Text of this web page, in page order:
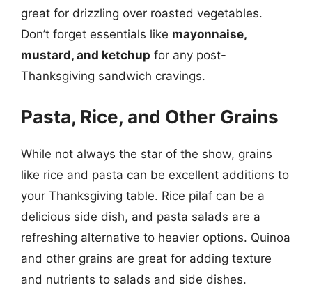
great for drizzling over roasted vegetables.
Don’t forget essentials like mayonnaise,
mustard, and ketchup for any post-
Thanksgiving sandwich cravings.
Pasta, Rice, and Other Grains
While not always the star of the show, grains
like rice and pasta can be excellent additions to
your Thanksgiving table. Rice pilaf can be a
delicious side dish, and pasta salads are a
refreshing alternative to heavier options. Quinoa
and other grains are great for adding texture
and nutrients to salads and side dishes.